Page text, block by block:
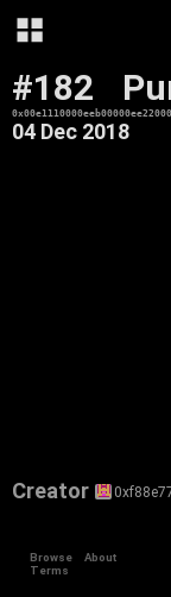
#182
04 Dec 2018
Creator
Browse
About
Terms